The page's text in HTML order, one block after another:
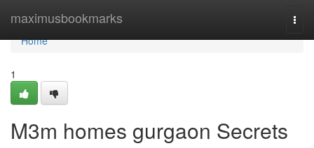
maximusbookmarks
Home
Home
1
M3m homes gurgaon Secrets